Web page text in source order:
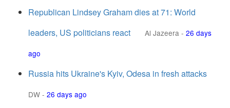
Republican Lindsey Graham dies at 71: World
leaders, US politicians react
Al Jazeera - 26 days
ago
Russia hits Ukraine's Kyiv, Odesa in fresh attacks
DW - 26 days ago